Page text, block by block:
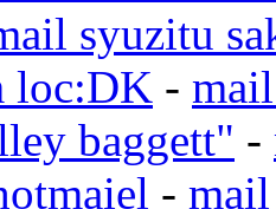
syuzitu
loc:DK -
baggett" -
-